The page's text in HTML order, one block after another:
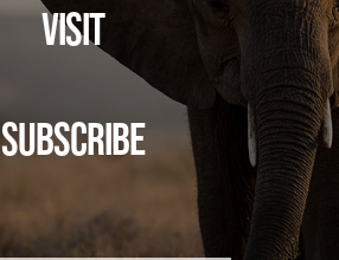
VISIT
SUBSCRIBE